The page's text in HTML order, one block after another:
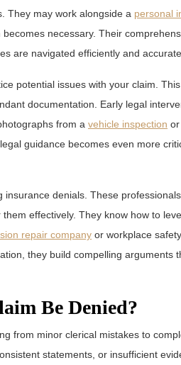
They may work alongside a personal
becomes necessary. Their
are navigated efficiently and
potential issues with your claim.
documentation. Early legal
from a vehicle inspection
guidance becomes even more
denials. These
effectively. They know how to
repair company or workplace
they build compelling arguments
Be Denied?
from minor clerical mistakes to
statements, or insufficient